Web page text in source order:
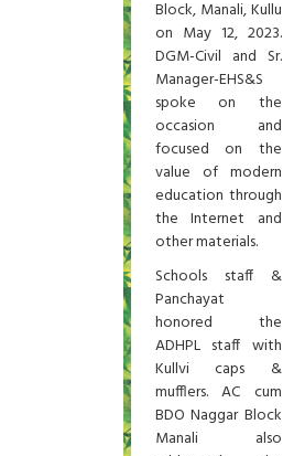
Block, Manali, Kullu
on May 12, 2023.
DGM-Civil and Sr.
Manager-EHS&S
spoke on the
occasion and
focused on the
value of modern
education through
the Internet and
other materials.
Schools staff &
Panchayat
honored the
ADHPL staff with
Kullvi caps &
mufflers. AC cum
BDO Naggar Block
Manali also